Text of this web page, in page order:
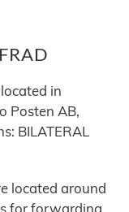
in
Posten AB,
BILATERAL
located around
for forwarding